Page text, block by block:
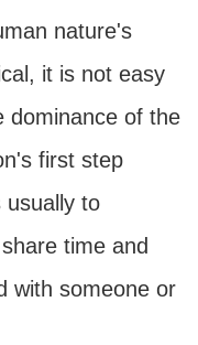
nature's
it is not easy
dominance of the
first step
usually to
time and
with someone or